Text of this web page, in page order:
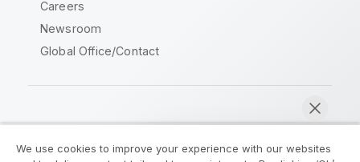
Careers
Newsroom
Global Office/Contact
We use cookies to improve your experience with our websites